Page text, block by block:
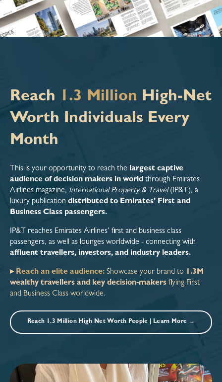
Reach 1.3 Million High-Net
Worth Individuals Every
Month
This is your opportunity to reach the largest captive
audience of decision makers in world through Emirates
Airlines magazine, International Property & Travel(IP&T), a
luxury publication distributed to Emirates’ First and
Business Class passengers.
IP&T reaches Emirates Airlines’ first and business class
passengers, as well as lounges worldwide - connecting with
affluent travellers, investors, and industry leaders.
▸ Reach an elite audience: Showcase your brand to 1.3M
wealthy travellers and key decision-makers flying First
and Business Class worldwide.
Reach 1.3 Million High Net Worth People | Learn More →